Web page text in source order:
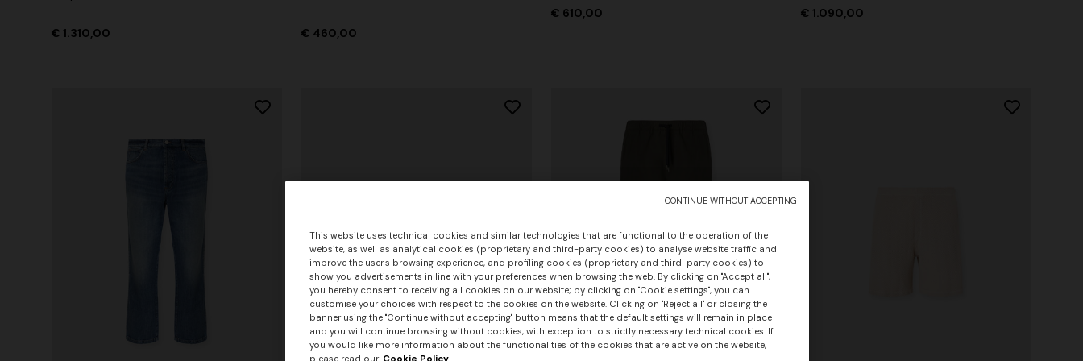
€ 1.310,00 € 460,00
€ 610,00
€ 1.090,00
+ 3 colours
This website uses technical cookies and similar technologies that are functional to the operation of the
website, as well as analytical cookies (proprietary and third-party cookies) to analyse website traffic and
improve the user's browsing experience, and profiling cookies (proprietary and third-party cookies) to
show you advertisements in line with your preferences when browsing the web. By clicking on "Accept all",
you hereby consent to receiving all cookies on our website; by clicking on "Cookie settings", you can
customise your choices with respect to the cookies on the website. Clicking on "Reject all" or closing the
banner using the "Continue without accepting" button means that the default settings will remain in place
and you will continue browsing without cookies, with exception to strictly necessary technical cookies. If
you would like more information about the functionalities of the cookies that are active on the website,
CONTINUE WITHOUT ACCEPTING